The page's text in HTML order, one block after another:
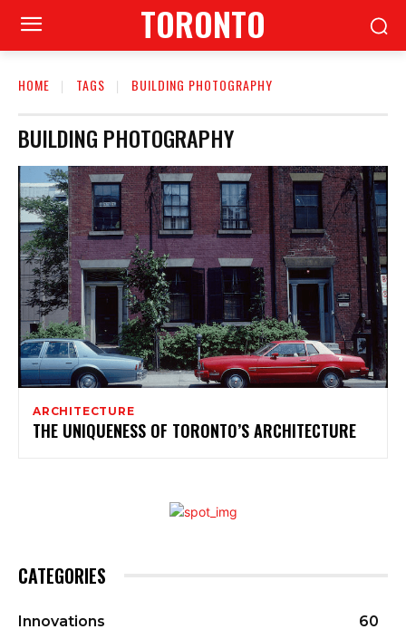
TORONTO
HOME TAGS BUILDING PHOTOGRAPHY
BUILDING PHOTOGRAPHY
ARCHITECTURE
THE UNIQUENESS OF TORONTO’S ARCHITECTURE
CATEGORIES
Innovations
60